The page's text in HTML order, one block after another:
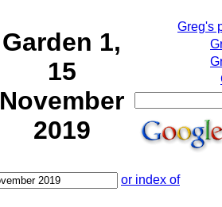
Garden 1,
15
November
2019
Greg's
or index of